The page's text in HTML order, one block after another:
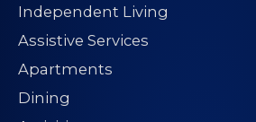
Independent Living
Assistive Services
Apartments
Dining